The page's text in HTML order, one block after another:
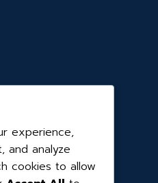
experience,
and analyze
cookies to allow